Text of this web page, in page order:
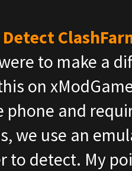
to make a
on
phone and
we use an
to detect. My